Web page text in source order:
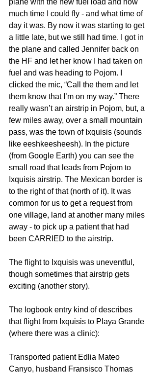
plane with the new fuel load and how
much time I could fly - and what time of
day it was. By now it was starting to get
a little late, but we still had time. I got in
the plane and called Jennifer back on
the HF and let her know I had taken on
fuel and was heading to Pojom. I
clicked the mic, “Call the them and let
them know that I’m on my way.” There
really wasn’t an airstrip in Pojom, but, a
few miles away, over a small mountain
pass, was the town of Ixquisis (sounds
like eeshkeesheesh). In the picture
(from Google Earth) you can see the
small road that leads from Pojom to
Ixquisis airstrip. The Mexican border is
to the right of that (north of it). It was
common for us to get a request from
one village, land at another many miles
away - to pick up a patient that had
been CARRIED to the airstrip.
The flight to Ixquisis was uneventful,
though sometimes that airstrip gets
exciting (another story).
The logbook entry kind of describes
that flight from Ixquisis to Playa Grande
(where there was a clinic):
Transported patient Edlia Mateo
Canyo, husband Fransisco Thomas